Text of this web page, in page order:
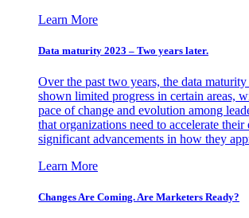
Learn More
Data maturity 2023 – Two years later.
Over the past two years, the data maturity
shown limited progress in certain areas,
pace of change and evolution among
that organizations need to accelerate
significant advancements in how they
Learn More
Changes Are Coming. Are Marketers Ready?